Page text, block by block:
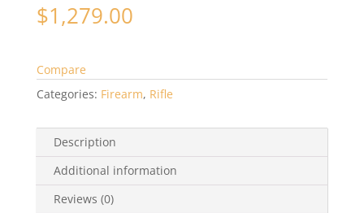
$1,279.00
Compare
Categories: Firearm, Rifle
Description
Additional information
Reviews (0)